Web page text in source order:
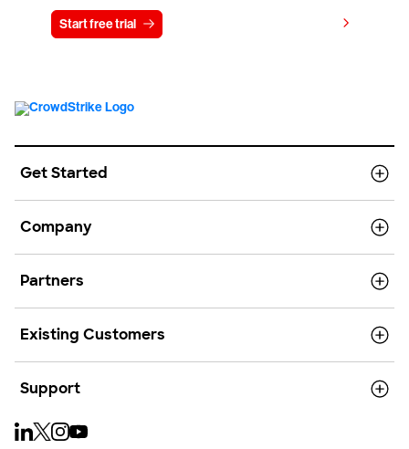
Start free trial
Get Started
Company
Partners
Existing Customers
Support